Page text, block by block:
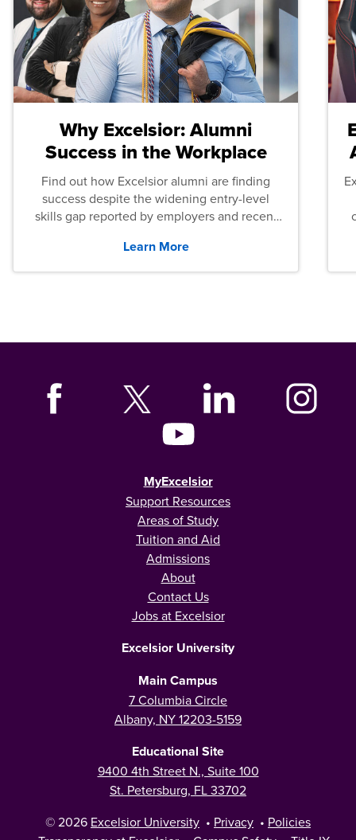
Why Excelsior: Alumni
Success in the Workplace
Find out how Excelsior alumni are finding
success despite the widening entry-level
skills gap reported by employers and recent
Learn More
MyExcelsior
Support Resources
Areas of Study
Tuition and Aid
Admissions
About
Contact Us
Jobs at Excelsior
Excelsior University
Main Campus
7 Columbia Circle
Albany, NY 12203-5159
Educational Site
9400 4th Street N., Suite 100
St. Petersburg, FL 33702
© 2026 Excelsior University • Privacy • Policies